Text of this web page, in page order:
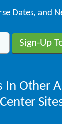
Dates, and
In Other